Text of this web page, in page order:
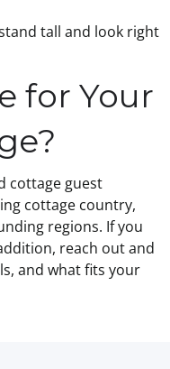
tall and look right
for Your
cottage guest
cottage country,
regions. If you
reach out and
and what fits your